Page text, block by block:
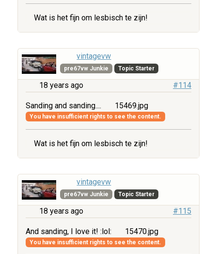
Wat is het fijn om lesbisch te zijn!
vintagevw
pre67vw Junkie Topic Starter
18 years ago #114
Sanding and sanding.... 15469.jpg
You have insufficient rights to see the content.
Wat is het fijn om lesbisch te zijn!
vintagevw
pre67vw Junkie Topic Starter
18 years ago #115
And sanding, I love it! :lol: 15470.jpg
You have insufficient rights to see the content.